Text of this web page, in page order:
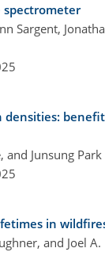
Sargent,
densities:
and Junsung Park
in
and Joel A.